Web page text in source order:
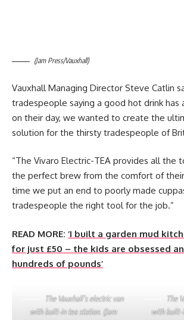
(Jam Press/Vauxhall)
Vauxhall Managing Director Steve Catlin
tradespeople saying a good hot drink has
on their day, we wanted to create the
solution for the thirsty tradespeople of
“The Vivaro Electric-TEA provides all the
the perfect brew from the comfort of their
time we put an end to poorly made
tradespeople the right tool for the job.”
READ MORE: ‘I built a garden mud
for just £50 – the kids are obsessed
hundreds of pounds’
The Vauxhall’s electric van
with built-in tea station. (Jam
The
with built-